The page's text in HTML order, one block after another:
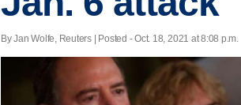
By Jan Wolfe, Reuters | Posted - Oct. 18, 2021 at 8:08 p.m.